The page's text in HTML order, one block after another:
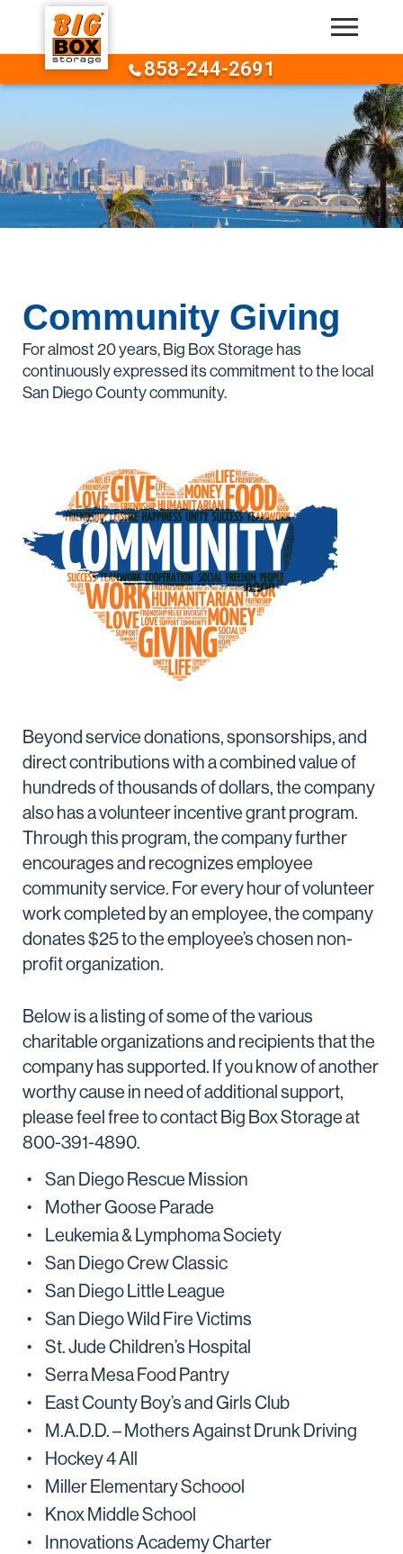
Skip to content
858-244-2691
Community Giving
For almost 20 years, Big Box Storage has
continuously expressed its commitment to the local
San Diego County community.
Beyond service donations, sponsorships, and
direct contributions with a combined value of
hundreds of thousands of dollars, the company
also has a volunteer incentive grant program.
Through this program, the company further
encourages and recognizes employee
community service. For every hour of volunteer
work completed by an employee, the company
donates $25 to the employee’s chosen non-
profit organization.
Below is a listing of some of the various
charitable organizations and recipients that the
company has supported. If you know of another
worthy cause in need of additional support,
please feel free to contact Big Box Storage at
800-391-4890.
San Diego Rescue Mission
Mother Goose Parade
Leukemia & Lymphoma Society
San Diego Crew Classic
San Diego Little League
San Diego Wild Fire Victims
St. Jude Children’s Hospital
Serra Mesa Food Pantry
East County Boy’s and Girls Club
M.A.D.D. – Mothers Against Drunk Driving
Hockey 4 All
Miller Elementary Schoool
Knox Middle School
Innovations Academy Charter